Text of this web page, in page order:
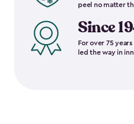
peel no matter
Since
For over 75
led the way in